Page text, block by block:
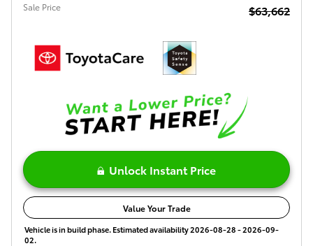
Sale Price $63,662
Unlock Instant Price
Value Your Trade
Vehicle is in build phase. Estimated availability 2026-08-28 - 2026-09-
02.